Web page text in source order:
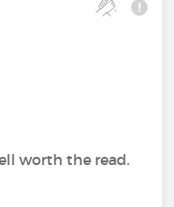
worth the read.